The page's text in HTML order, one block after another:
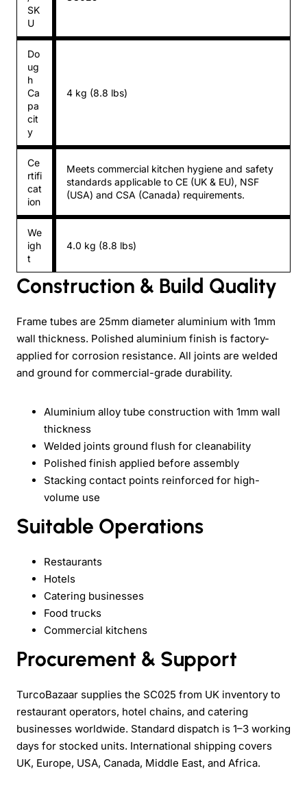
SK
U
Do
ug
h
Ca
pa
cit
y
4 kg (8.8 lbs)
Ce
rtifi
cat
ion
Meets commercial kitchen hygiene and safety
standards applicable to CE (UK & EU), NSF
(USA) and CSA (Canada) requirements.
We
igh
t
4.0 kg (8.8 lbs)
Construction & Build Quality
Frame tubes are 25mm diameter aluminium with 1mm
wall thickness. Polished aluminium finish is factory-
applied for corrosion resistance. All joints are welded
and ground for commercial-grade durability.
Aluminium alloy tube construction with 1mm wall
thickness
Welded joints ground flush for cleanability
Polished finish applied before assembly
Stacking contact points reinforced for high-
volume use
Suitable Operations
Restaurants
Hotels
Catering businesses
Food trucks
Commercial kitchens
Procurement & Support
TurcoBazaar supplies the SC025 from UK inventory to
restaurant operators, hotel chains, and catering
businesses worldwide. Standard dispatch is 1–3 working
days for stocked units. International shipping covers
UK, Europe, USA, Canada, Middle East, and Africa.